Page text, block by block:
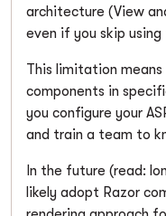
architecture (View
even if you skip using
This limitation means
components in
you configure your
and train a team to
In the future (read:
likely adopt Razor